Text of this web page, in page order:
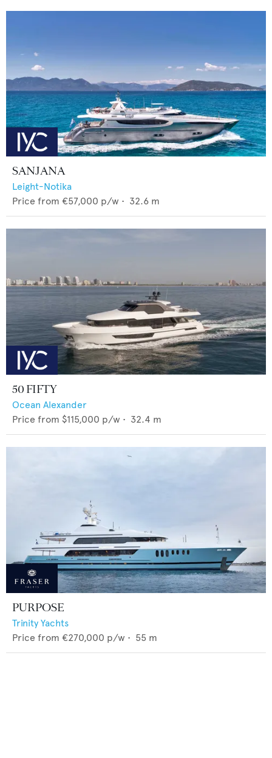
SANJANA
Leight-Notika
Price from €57,000 p/w • 32.6 m
50 FIFTY
Ocean Alexander
Price from $115,000 p/w • 32.4 m
PURPOSE
Trinity Yachts
Price from €270,000 p/w • 55 m